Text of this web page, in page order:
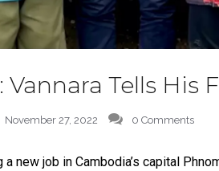
Vannara Tells His
November 27, 2022 0 Comments
new job in Cambodia’s capital